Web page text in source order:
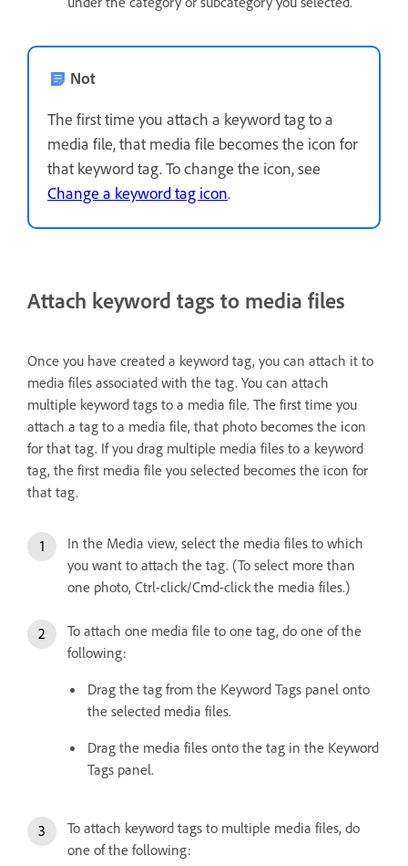
Not
The first time you attach a keyword tag to a
media file, that media file becomes the icon for
that keyword tag. To change the icon, see
Change a keyword tag icon.
Attach keyword tags to media files
Once you have created a keyword tag, you can attach it to
media files associated with the tag. You can attach
multiple keyword tags to a media file. The first time you
attach a tag to a media file, that photo becomes the icon
for that tag. If you drag multiple media files to a keyword
tag, the first media file you selected becomes the icon for
that tag.
In the Media view, select the media files to which
you want to attach the tag. (To select more than
one photo, Ctrl-click/Cmd-click the media files.)
To attach one media file to one tag, do one of the
following:
Drag the tag from the Keyword Tags panel onto
the selected media files.
Drag the media files onto the tag in the Keyword
Tags panel.
To attach keyword tags to multiple media files, do
one of the following: